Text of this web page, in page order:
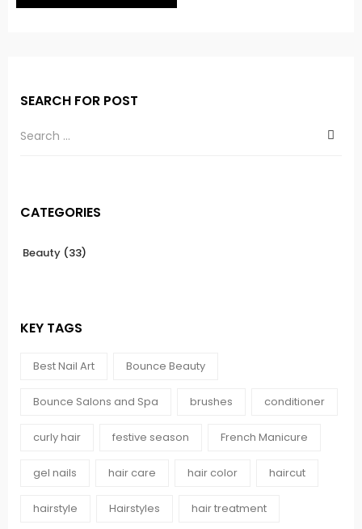
SEARCH FOR POST
CATEGORIES
Beauty (33)
KEY TAGS
Best Nail Art Bounce Beauty
Bounce Salons and Spa brushes conditioner
curly hair festive season French Manicure
gel nails hair care hair color haircut
hairstyle Hairstyles hair treatment